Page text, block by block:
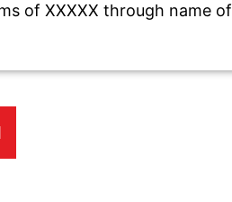
of XXXXX through name of